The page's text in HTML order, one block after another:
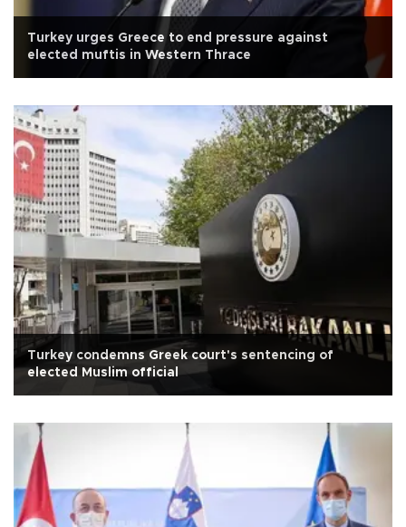
Turkey urges Greece to end pressure against
elected muftis in Western Thrace
Turkey condemns Greek court's sentencing of
elected Muslim official